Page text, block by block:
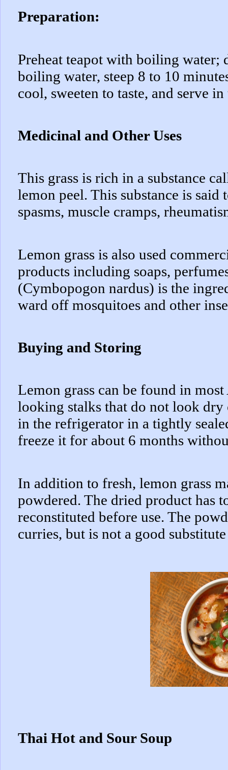
Preparation:
Preheat teapot with boiling water;
boiling water, steep 8 to 10
cool, sweeten to taste, and serve
Medicinal and Other Uses
This grass is rich in a substance
lemon peel. This substance is
spasms, muscle cramps,
Lemon grass is also used
products including soaps,
(Cymbopogon nardus) is the
ward off mosquitoes and other
Buying and Storing
Lemon grass can be found in
looking stalks that do not look
in the refrigerator in a tightly
freeze it for about 6 months
In addition to fresh, lemon grass
powdered. The dried product has
reconstituted before use. The
curries, but is not a good
Thai Hot and Sour Soup